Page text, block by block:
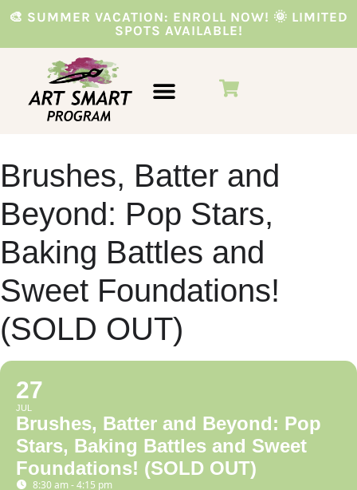
🎨 SUMMER VACATION: ENROLL NOW! 🌞 LIMITED
SPOTS AVAILABLE!
Brushes, Batter and
Beyond: Pop Stars,
Baking Battles and
Sweet Foundations!
(SOLD OUT)
27
JUL
Brushes, Batter and Beyond: Pop
Stars, Baking Battles and Sweet
Foundations! (SOLD OUT)
8:30 am - 4:15 pm